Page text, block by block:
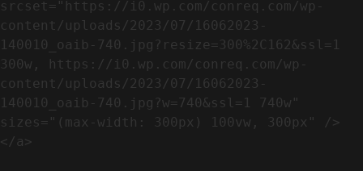
srcset="https://i0.wp.com/conreq.com/wp-
content/uploads/2023/07/16062023-
140010_oaib-740.jpg?resize=300%2C162&ssl=1
300w, https://i0.wp.com/conreq.com/wp-
content/uploads/2023/07/16062023-
140010_oaib-740.jpg?w=740&ssl=1 740w"
sizes="(max-width: 300px) 100vw, 300px" />
</a>